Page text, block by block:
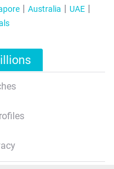
Australia
UAE